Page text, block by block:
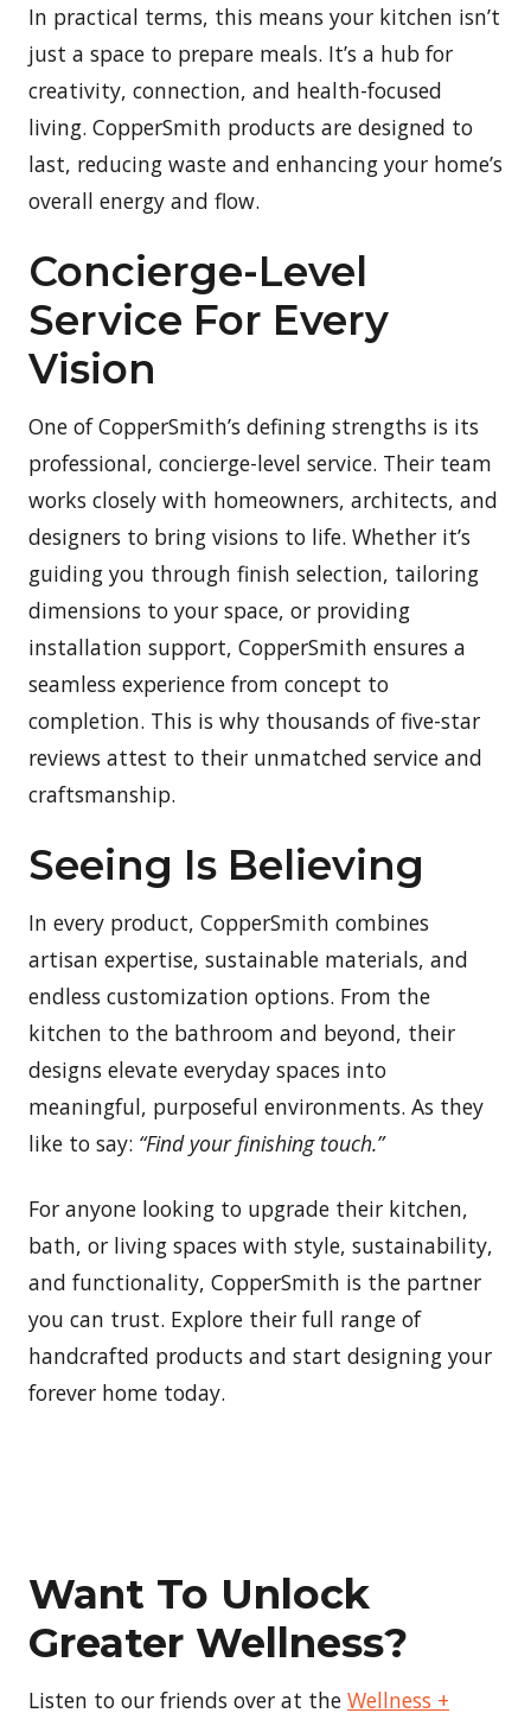
In practical terms, this means your kitchen isn’t
just a space to prepare meals. It’s a hub for
creativity, connection, and health-focused
living. CopperSmith products are designed to
last, reducing waste and enhancing your home’s
overall energy and flow.
Concierge-Level
Service For Every
Vision
One of CopperSmith’s defining strengths is its
professional, concierge-level service. Their team
works closely with homeowners, architects, and
designers to bring visions to life. Whether it’s
guiding you through finish selection, tailoring
dimensions to your space, or providing
installation support, CopperSmith ensures a
seamless experience from concept to
completion. This is why thousands of five-star
reviews attest to their unmatched service and
craftsmanship.
Seeing Is Believing
In every product, CopperSmith combines
artisan expertise, sustainable materials, and
endless customization options. From the
kitchen to the bathroom and beyond, their
designs elevate everyday spaces into
meaningful, purposeful environments. As they
like to say: “Find your finishing touch.”
For anyone looking to upgrade their kitchen,
bath, or living spaces with style, sustainability,
and functionality, CopperSmith is the partner
you can trust. Explore their full range of
handcrafted products and start designing your
forever home today.
Want To Unlock
Greater Wellness?
Listen to our friends over at the Wellness +